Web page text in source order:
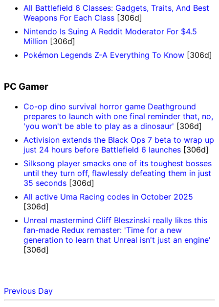
All Battlefield 6 Classes: Gadgets, Traits, And Best
Weapons For Each Class [306d]
Nintendo Is Suing A Reddit Moderator For $4.5
Million [306d]
Pokémon Legends Z-A Everything To Know [306d]
PC Gamer
Co-op dino survival horror game Deathground
prepares to launch with one final reminder that, no,
'you won't be able to play as a dinosaur' [306d]
Activision extends the Black Ops 7 beta to wrap up
just 24 hours before Battlefield 6 launches [306d]
Silksong player smacks one of its toughest bosses
until they turn off, flawlessly defeating them in just
35 seconds [306d]
All active Uma Racing codes in October 2025
[306d]
Unreal mastermind Cliff Bleszinski really likes this
fan-made Redux remaster: 'Time for a new
generation to learn that Unreal isn't just an engine'
[306d]
Previous Day